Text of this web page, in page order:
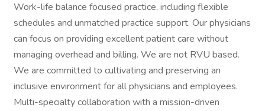
Work-life balance focused practice, including flexible
schedules and unmatched practice support. Our physicians
can focus on providing excellent patient care without
managing overhead and billing. We are not RVU based.
We are committed to cultivating and preserving an
inclusive environment for all physicians and employees.
Multi-specialty collaboration with a mission-driven